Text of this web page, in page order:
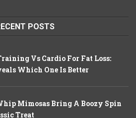
POSTS
Vs Cardio For Fat Loss:
Which One Is Better
Mimosas Bring A Boozy Spin
Treat